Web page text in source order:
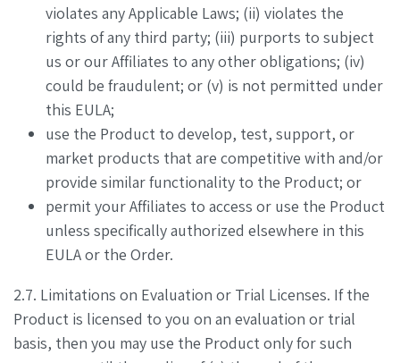
violates any Applicable Laws; (ii) violates the
rights of any third party; (iii) purports to subject
us or our Affiliates to any other obligations; (iv)
could be fraudulent; or (v) is not permitted under
this EULA;
use the Product to develop, test, support, or
market products that are competitive with and/or
provide similar functionality to the Product; or
permit your Affiliates to access or use the Product
unless specifically authorized elsewhere in this
EULA or the Order.
2.7. Limitations on Evaluation or Trial Licenses. If the
Product is licensed to you on an evaluation or trial
basis, then you may use the Product only for such